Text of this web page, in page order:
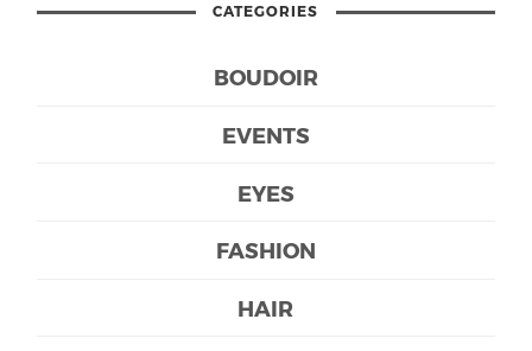
CATEGORIES
BOUDOIR
EVENTS
EYES
FASHION
HAIR